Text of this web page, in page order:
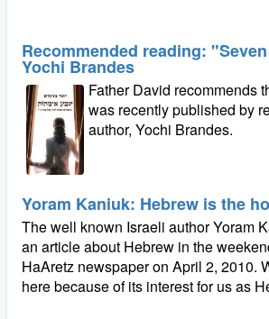
Recommended reading:
Yochi Brandes
Father David recommends
was recently published by
author, Yochi Brandes.
Yoram Kaniuk: Hebrew is the
The well known Israeli author Yoram
an article about Hebrew in the
HaAretz newspaper on April 2, 2010.
here because of its interest for us as